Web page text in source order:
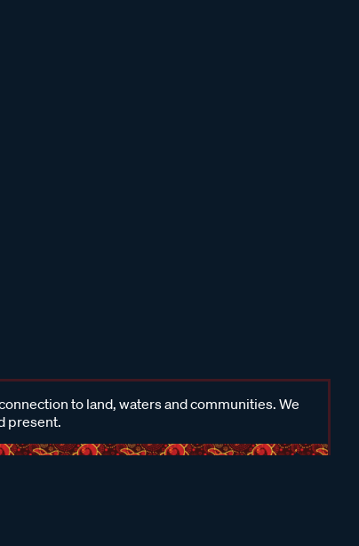
to land, waters and communities. We
present.